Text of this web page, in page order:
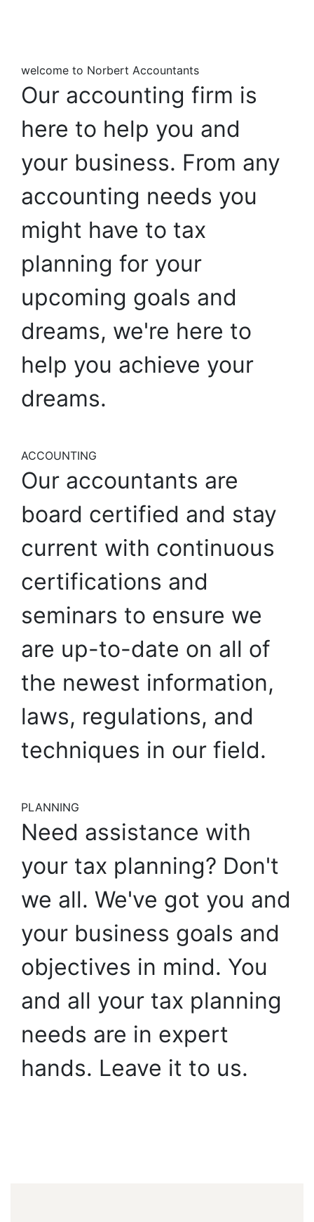
welcome to Norbert Accountants
Our accounting firm is
here to help you and
your business. From any
accounting needs you
might have to tax
planning for your
upcoming goals and
dreams, we're here to
help you achieve your
dreams.
ACCOUNTING
Our accountants are
board certified and stay
current with continuous
certifications and
seminars to ensure we
are up-to-date on all of
the newest information,
laws, regulations, and
techniques in our field.
PLANNING
Need assistance with
your tax planning? Don't
we all. We've got you and
your business goals and
objectives in mind. You
and all your tax planning
needs are in expert
hands. Leave it to us.